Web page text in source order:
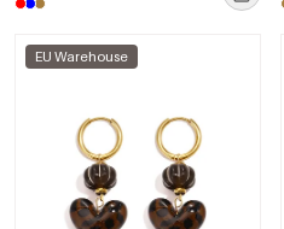
EU Warehouse